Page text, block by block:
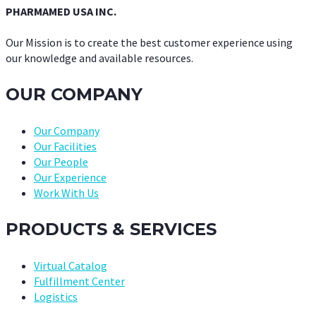
PHARMAMED USA INC.
Our Mission is to create the best customer experience using
our knowledge and available resources.
OUR COMPANY
Our Company
Our Facilities
Our People
Our Experience
Work With Us
PRODUCTS & SERVICES
Virtual Catalog
Fulfillment Center
Logistics